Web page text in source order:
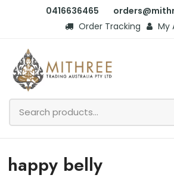
0416636465
Order Tracking
My
happy belly